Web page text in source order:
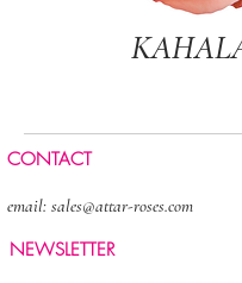
CONTACT
email: sales@attar-roses.com
NEWSLETTER